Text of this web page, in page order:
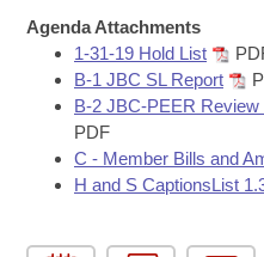
Bills in Senate
Bills in Joint Committees
Meetings Of The
Recently Filed
Personalized Bill
Bills Returned from
House
Senate
House Budget
Uncodified Historic
Governor's Veto List
Search Center
Agenda Attachments
1-31-19 Hold List
B-1 JBC SL Report
B-2 JBC-PEER
PDF
C - Member Bills and
H and S CaptionsList